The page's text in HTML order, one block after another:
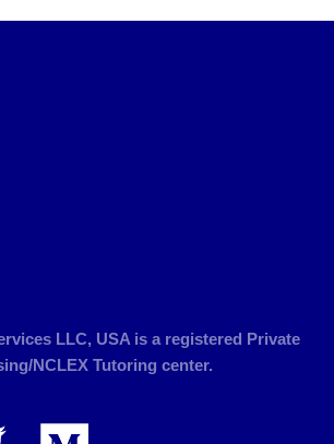
LLC, USA is a registered Private
NCLEX Tutoring center.